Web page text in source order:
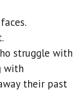
struggle with
with
their past